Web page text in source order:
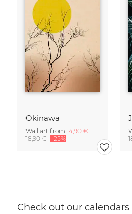
Okinawa
Wall art from 14,90 €
18,90 € -25%
Check out our calendars